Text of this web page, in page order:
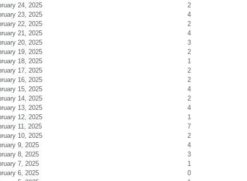
24, 2025
2
23, 2025
4
22, 2025
2
21, 2025
4
20, 2025
3
19, 2025
2
18, 2025
1
17, 2025
2
16, 2025
2
15, 2025
4
14, 2025
2
13, 2025
4
12, 2025
1
11, 2025
7
10, 2025
2
9, 2025
4
8, 2025
3
7, 2025
1
6, 2025
0